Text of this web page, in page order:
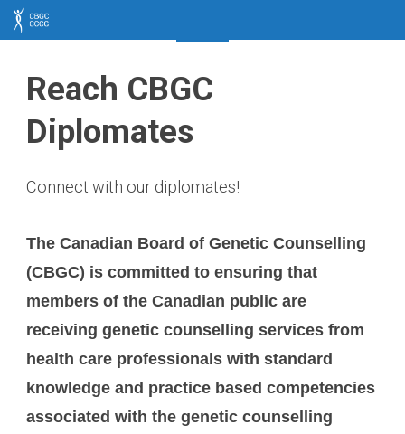
CBGC
Reach CBGC
Diplomates
Connect with our diplomates!
The Canadian Board of Genetic Counselling
(CBGC) is committed to ensuring that
members of the Canadian public are
receiving genetic counselling services from
health care professionals with standard
knowledge and practice based competencies
associated with the genetic counselling